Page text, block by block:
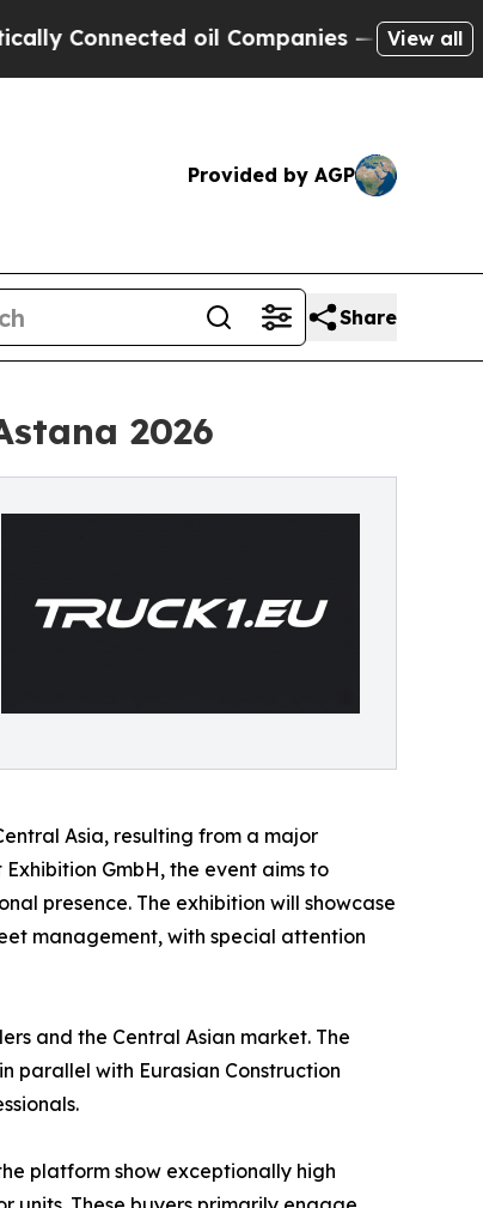
oil Companies — not Taxpayers
View all
Provided by AGP
Share
2026
Asia, resulting from a major
GmbH, the event aims to
presence. The exhibition will showcase
management, with special attention
and the Central Asian market. The
parallel with Eurasian Construction
platform show exceptionally high